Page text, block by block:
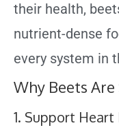
their health,
nutrient-dense
every system in
Why Beets Are
1. Support Heart